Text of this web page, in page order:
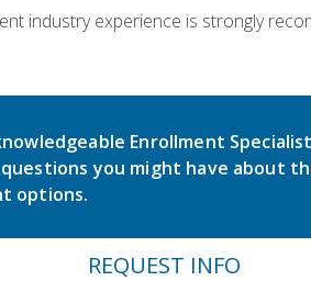
industry experience is strongly
Enrollment
you might have about
options.
REQUEST INFO